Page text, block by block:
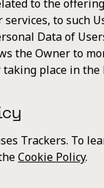
to the
services, to such
Data of
the Owner to
taking place in the
Trackers. To
Cookie Policy.